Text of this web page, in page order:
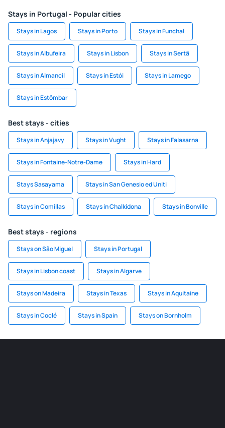
Stays in Portugal - Popular cities
Stays in Lagos Stays in Porto Stays in Funchal
Stays in Albufeira Stays in Lisbon Stays in Sertã
Stays in Almancil Stays in Estói Stays in Lamego
Stays in Estômbar
Best stays - cities
Stays in Anjajavy Stays in Vught Stays in Falasarna
Stays in Fontaine-Notre-Dame Stays in Hard
Stays Sasayama Stays in San Genesio ed Uniti
Stays in Comillas Stays in Chalkidona Stays in Bonville
Best stays - regions
Stays on São Miguel Stays in Portugal
Stays in Lisbon coast Stays in Algarve
Stays on Madeira Stays in Texas Stays in Aquitaine
Stays in Coclé Stays in Spain Stays on Bornholm